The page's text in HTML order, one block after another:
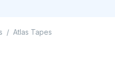
/ Atlas Tapes